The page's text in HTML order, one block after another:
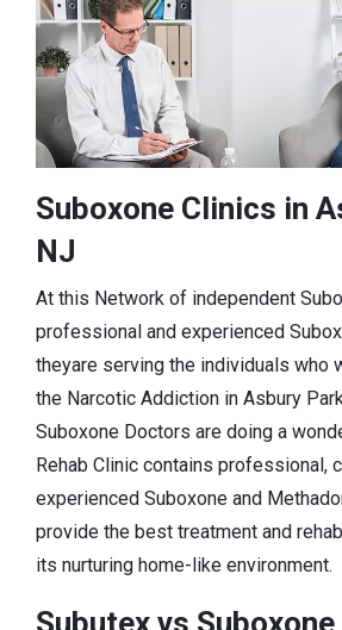
Suboxone Clinics in
NJ
At this Network of independent
professional and experienced
theyare serving the individuals who
the Narcotic Addiction in Asbury
Suboxone Doctors are doing a
Rehab Clinic contains professional,
experienced Suboxone and
provide the best treatment and
its nurturing home-like environment.